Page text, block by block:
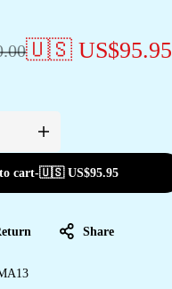
🇺🇸 US$95.95
cart-🇺🇸 US$95.95
Share